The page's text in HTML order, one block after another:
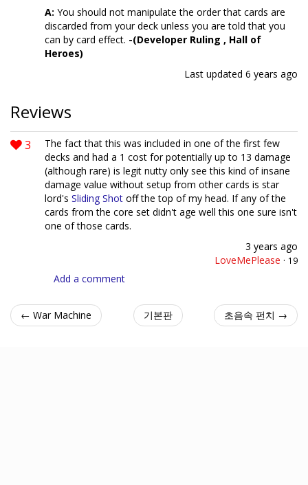
A: You should not manipulate the order that cards are
discarded from your deck unless you are told that you
can by card effect. -(Developer Ruling , Hall of
Heroes)
Last updated 6 years ago
Reviews
3
The fact that this was included in one of the first few
decks and had a 1 cost for potentially up to 13 damage
(although rare) is legit nutty only see this kind of insane
damage value without setup from other cards is star
lord's Sliding Shot off the top of my head. If any of the
cards from the core set didn't age well this one sure isn't
one of those cards.
3 years ago
LoveMePlease · 19
Add a comment
← War Machine 기본판 초음속 펀치 →